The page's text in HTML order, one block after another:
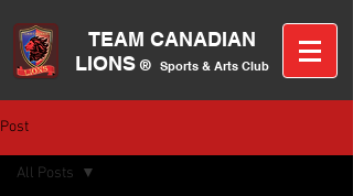
TEAM CANADIAN
LIONS ® Sports & Arts Club
Post
All Posts